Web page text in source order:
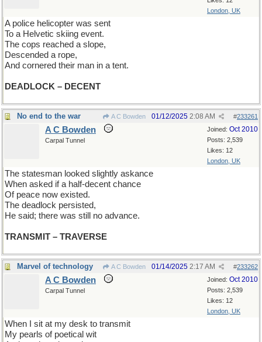
London, UK
A police helicopter was sent
To a Helvetic skiing event.
The cops reached a slope,
Descended a rope,
And cornered their man in a tent.
DEADLOCK – DECENT
No end to the war A C Bowden #233261
01/12/2025 2:08 AM
Joined: Oct 2010
Posts: 2,539
Likes: 12
London, UK
A C Bowden
Carpal Tunnel
The statesman looked slightly askance
When asked if a half-decent chance
Of peace now existed.
The deadlock persisted,
He said; there was still no advance.
TRANSMIT – TRAVERSE
Marvel of technology A C Bowden #233262
01/14/2025 2:17 AM
Joined: Oct 2010
Posts: 2,539
Likes: 12
London, UK
A C Bowden
Carpal Tunnel
When I sit at my desk to transmit
My pearls of poetical wit